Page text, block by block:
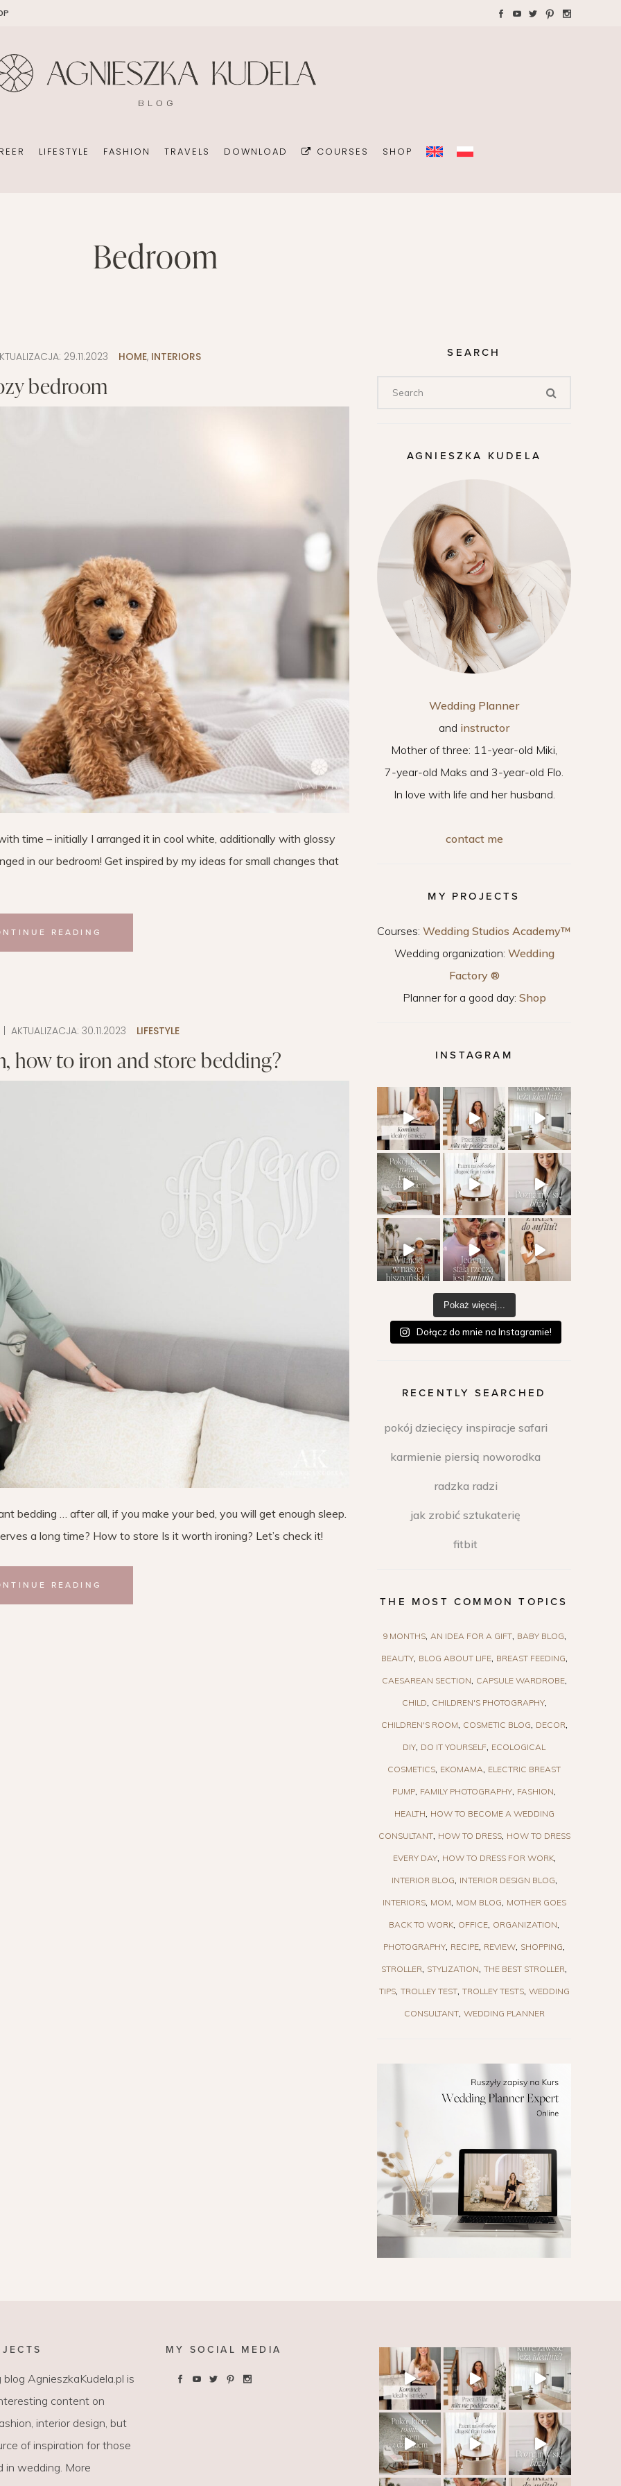
CONSULTANT
LIFESTYLE
PHOTOGRAPHY
PERSONAL DEVELOPMENT
BEAUTY
FASHION TRAVELS DOWNLOAD COURSES SHOP
BREAST FEEDING
BABY CARRIAGES
WEDDING CONSULTANT
ORGANIZATION
PHOTOGRAPHY
BOOKS
bedroom
29.11.2023 HOME, INTERIORS
bedroom
time – initially I arranged it in cool white, additionally with glossy
in our bedroom! Get inspired by my ideas for small changes that
READING
| AKTUALIZACJA: 30.11.2023 LIFESTYLE
how to iron and store bedding?
bedding … after all, if you make your bed, you will get enough sleep.
a long time? How to store Is it worth ironing? Let’s check it!
READING
SEARCH
AGNIESZKA KUDELA
Wedding Planner
and instructor
Mother of three: 11-year-old Miki,
7-year-old Maks and 3-year-old Flo.
In love with life and her husband.
contact me
MY PROJECTS
Courses: Wedding Studios Academy™
Wedding organization: Wedding
Factory ®
Planner for a good day: Shop
INSTAGRAM
Pokaż więcej...
Dołącz do mnie na Instagramie!
RECENTLY SEARCHED
pokój dziecięcy inspiracje safari
karmienie piersią noworodka
radzka radzi
jak zrobić sztukaterię
fitbit
THE MOST COMMON TOPICS
9 MONTHS AN IDEA FOR A GIFT BABY BLOG
BEAUTY BLOG ABOUT LIFE BREAST FEEDING
CAESAREAN SECTION CAPSULE WARDROBE
CHILD CHILDREN'S PHOTOGRAPHY
CHILDREN'S ROOM COSMETIC BLOG DECOR
DIY DO IT YOURSELF ECOLOGICAL
COSMETICS EKOMAMA ELECTRIC BREAST
PUMP FAMILY PHOTOGRAPHY FASHION
HEALTH HOW TO BECOME A WEDDING
CONSULTANT HOW TO DRESS HOW TO DRESS
EVERY DAY HOW TO DRESS FOR WORK
INTERIOR BLOG INTERIOR DESIGN BLOG
INTERIORS MOM MOM BLOG MOTHER GOES
BACK TO WORK OFFICE ORGANIZATION
PHOTOGRAPHY RECIPE REVIEW SHOPPING
STROLLER STYLIZATION THE BEST STROLLER
TIPS TROLLEY TEST TROLLEY TESTS WEDDING
CONSULTANT WEDDING PLANNER
AgnieszkaKudela.pl is
content on
interior design, but
of inspiration for those
in wedding. More
MY SOCIAL MEDIA